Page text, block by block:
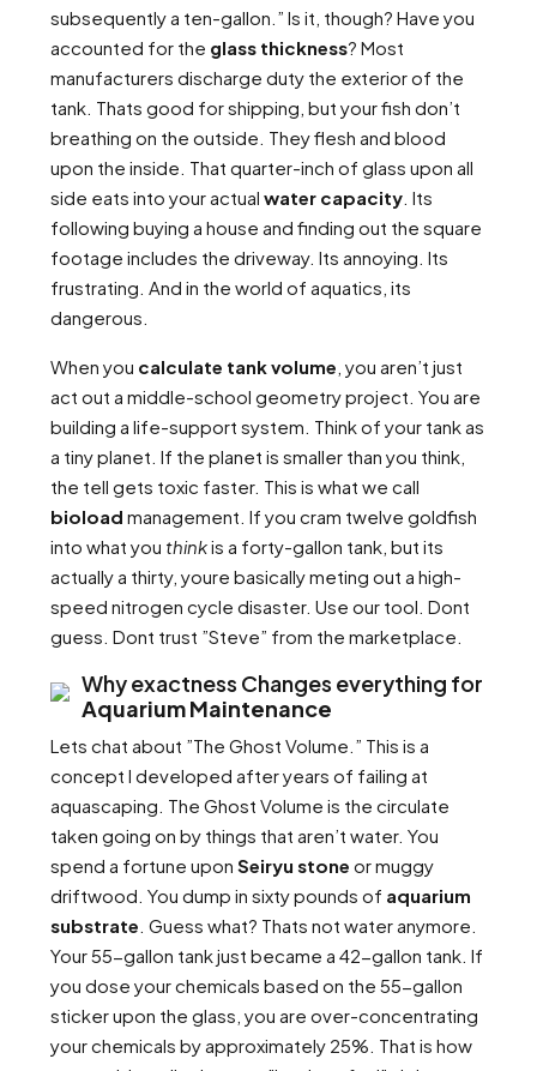
subsequently a ten-gallon.” Is it, though? Have you
accounted for the glass thickness? Most
manufacturers discharge duty the exterior of the
tank. Thats good for shipping, but your fish don’t
breathing on the outside. They flesh and blood
upon the inside. That quarter-inch of glass upon all
side eats into your actual water capacity . Its
following buying a house and finding out the square
footage includes the driveway. Its annoying. Its
frustrating. And in the world of aquatics, its
dangerous.
When you calculate tank volume , you aren’t just
act out a middle-school geometry project. You are
building a life-support system. Think of your tank as
a tiny planet. If the planet is smaller than you think,
the tell gets toxic faster. This is what we call
bioload management. If you cram twelve goldfish
into what you thinkis a forty-gallon tank, but its
actually a thirty, youre basically meting out a high-
speed nitrogen cycle disaster. Use our tool. Dont
guess. Dont trust ”Steve” from the marketplace.
Why exactness Changes everything for
Aquarium Maintenance
Lets chat about ”The Ghost Volume.” This is a
concept I developed after years of failing at
aquascaping. The Ghost Volume is the circulate
taken going on by things that aren’t water. You
spend a fortune upon Seiryu stone or muggy
driftwood. You dump in sixty pounds of aquarium
substrate . Guess what? Thats not water anymore.
Your 55-gallon tank just became a 42-gallon tank. If
you dose your chemicals based on the 55-gallon
sticker upon the glass, you are over-concentrating
your chemicals by approximately 25%. That is how